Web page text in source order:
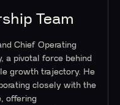
Team
Chief Operating
a pivotal force behind
growth trajectory. He
closely with the
offering